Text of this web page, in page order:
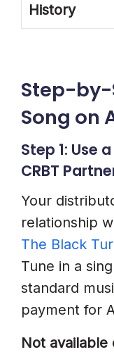
History
Step-by-
Song on
Step 1: Use
CRBT
Your
relationship
The Black
Tune in a
standard
payment for
Not available